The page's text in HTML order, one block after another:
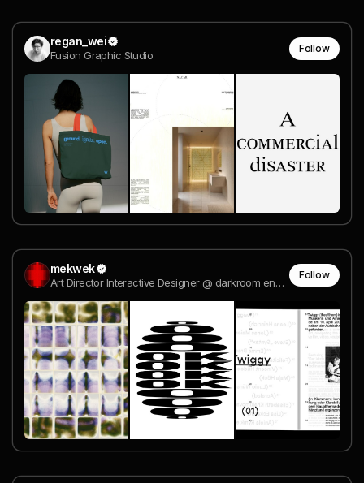
regan_wei
Fusion Graphic Studio
Follow
mekwek
Art Director Interactive Designer @ darkroom engineering
Follow